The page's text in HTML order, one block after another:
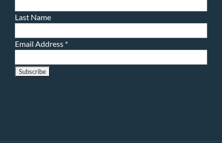
Last Name
Email Address *